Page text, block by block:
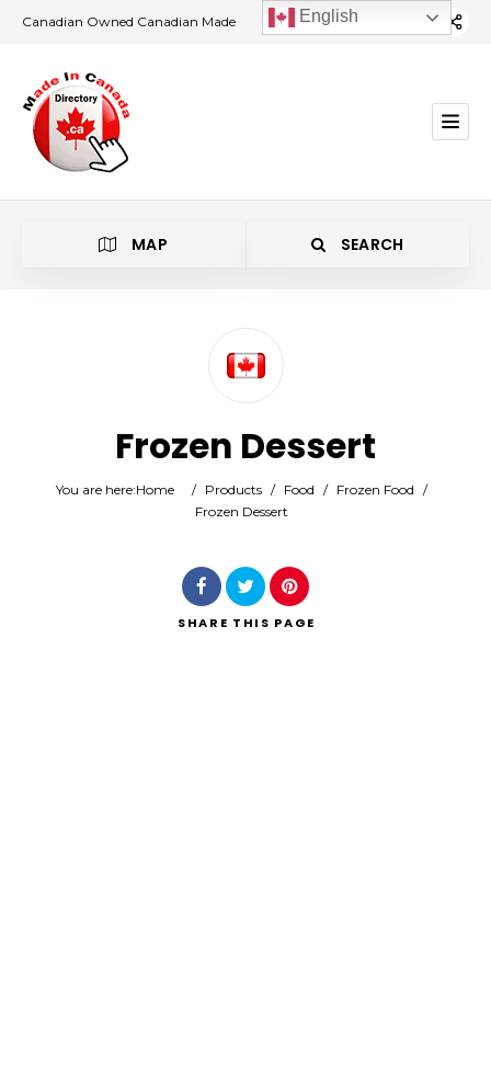
Canadian Owned Canadian Made
MAP SEARCH
Location
Search
Frozen Dessert
You are here:Home / Products / Food / Frozen Food /
Frozen Dessert
SHARE THIS PAGE
English